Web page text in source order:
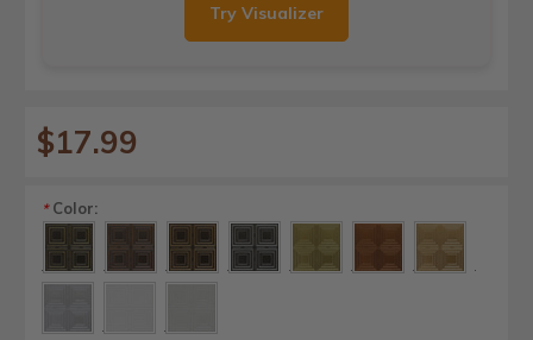
Try Visualizer
$17.99
*Color: